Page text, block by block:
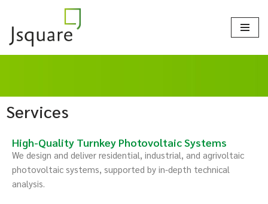
Skip
to
Services
High-Quality Turnkey Photovoltaic Systems
We design and deliver residential, industrial, and agrivoltaic
photovoltaic systems, supported by in-depth technical
analysis.